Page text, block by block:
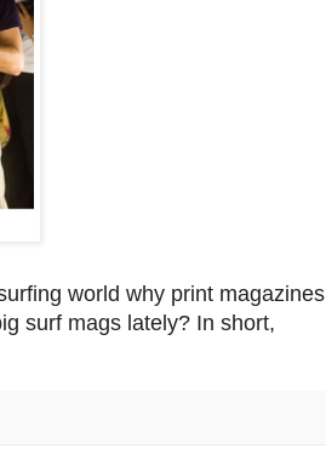
world why print magazines
surf mags lately? In short,